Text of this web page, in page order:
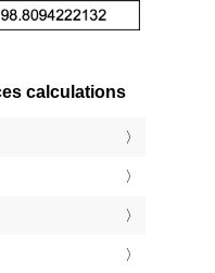
calculations